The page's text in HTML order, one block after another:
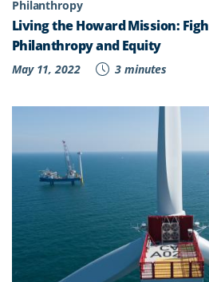
Philanthropy
Living the Howard Mission:
Philanthropy and Equity
May 11, 2022 3 minutes